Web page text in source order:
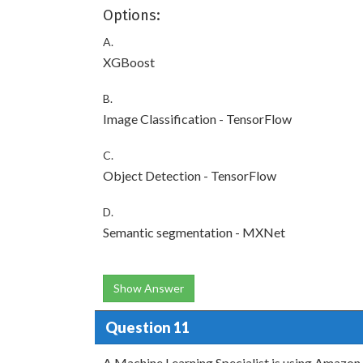
Options:
A.
XGBoost
B.
Image Classification - TensorFlow
C.
Object Detection - TensorFlow
D.
Semantic segmentation - MXNet
Show Answer
Question 11